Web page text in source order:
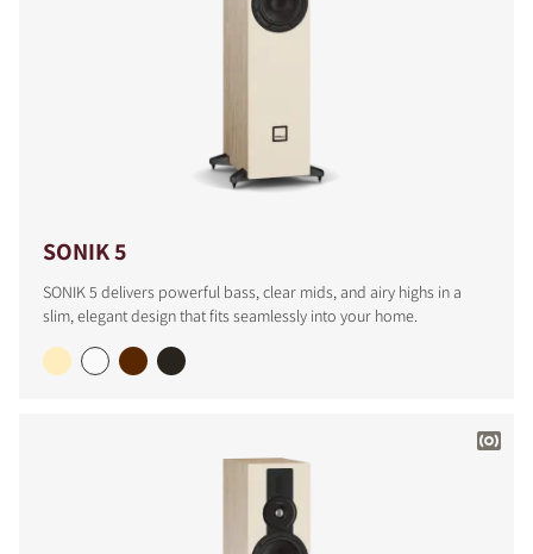
SONIK 5
SONIK 5 delivers powerful bass, clear mids, and airy highs in a
slim, elegant design that fits seamlessly into your home.